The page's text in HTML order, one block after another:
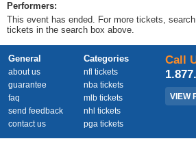
Performers:
This event has ended. For more tickets,
tickets in the search box above.
General
about us
guarantee
faq
send feedback
contact us
Categories
nfl tickets
nba tickets
mlb tickets
nhl tickets
pga tickets
Call
VIEW